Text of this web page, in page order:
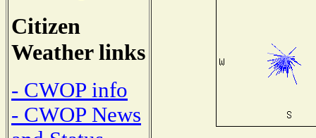
Citizen
Weather links
- CWOP info
- CWOP News